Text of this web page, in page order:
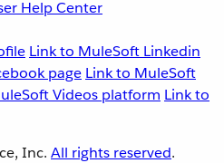
Help Center
Link to MuleSoft Linkedin
page Link to MuleSoft
Videos platform Link to
Inc. All rights reserved.